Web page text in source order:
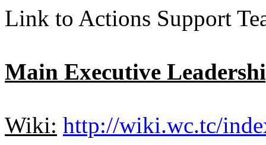
Link to Actions Support
Main Executive
Wiki: http://wiki.wc.tc/